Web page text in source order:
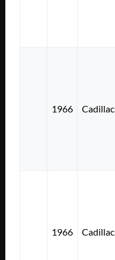
1966 Cadillac
1966 Cadillac